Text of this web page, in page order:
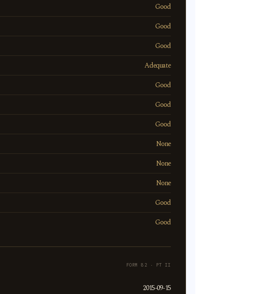
Good
Good
Good
Adequate
Good
Good
Good
None
None
None
Good
Good
FORM 82 · PT II
2015-09-15